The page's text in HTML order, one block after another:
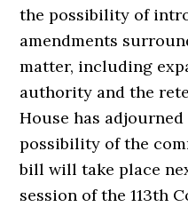
the possibility of
amendments
matter, including
authority and the
House has
possibility of the
bill will take place
session of the 113th